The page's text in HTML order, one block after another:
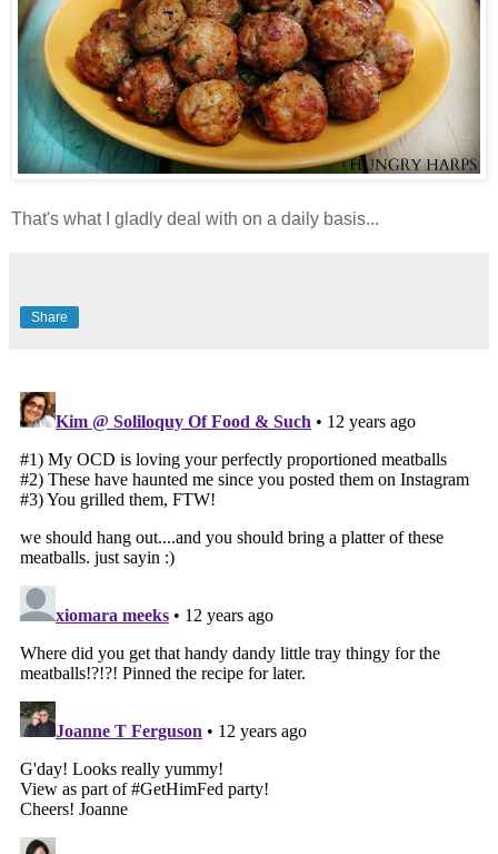
That's what I gladly deal with on a daily basis...
Share